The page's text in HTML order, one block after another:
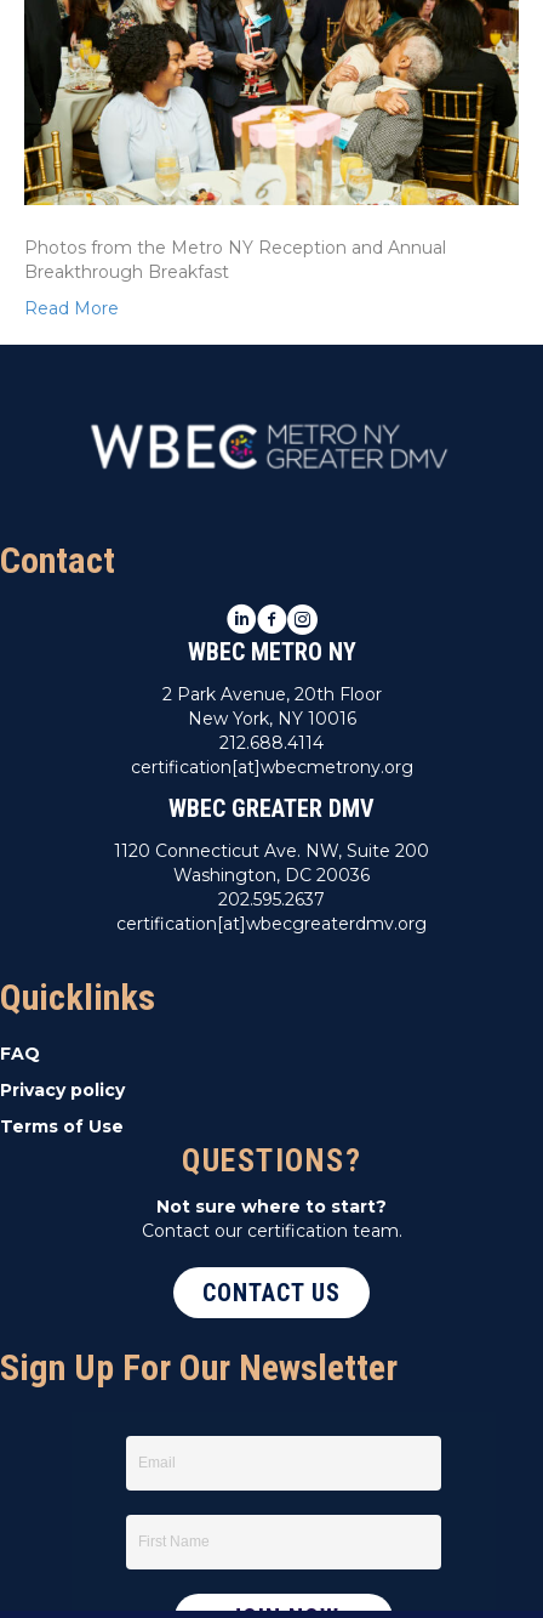
Photos from the Metro NY Reception and Annual
Breakthrough Breakfast
Read More
Contact
LinkedIn
Facebook
Instagram
WBEC METRO NY
2 Park Avenue, 20th Floor
New York, NY 10016
212.688.4114
certification[at]wbecmetrony.org
WBEC GREATER DMV
1120 Connecticut Ave. NW, Suite 200
Washington, DC 20036
202.595.2637
certification[at]wbecgreaterdmv.org
Quicklinks
FAQ
Privacy policy
Terms of Use
QUESTIONS?
Not sure where to start?
Contact our certification team.
CONTACT US
Sign Up For Our Newsletter